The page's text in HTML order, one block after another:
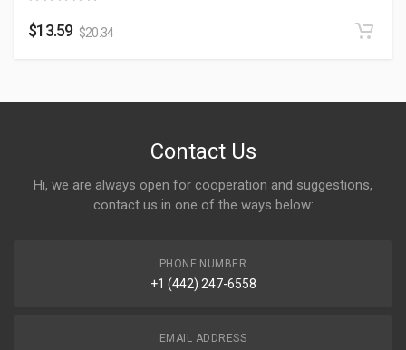
$13.59 $20.34
Contact Us
Hi, we are always open for cooperation and suggestions,
contact us in one of the ways below:
PHONE NUMBER
+1 (442) 247-6558
EMAIL ADDRESS